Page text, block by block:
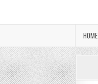
HOME